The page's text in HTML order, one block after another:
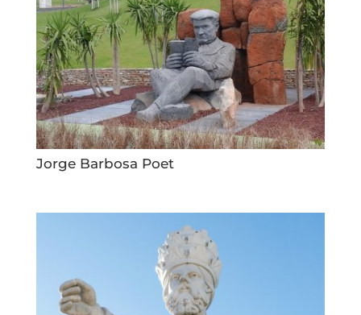
Jorge Barbosa Poet